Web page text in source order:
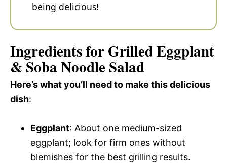
being delicious!
Ingredients for Grilled Eggplant
& Soba Noodle Salad
Here’s what you’ll need to make this delicious
dish:
Eggplant: About one medium-sized
eggplant; look for firm ones without
blemishes for the best grilling results.